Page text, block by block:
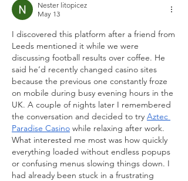
Nester litopicez
May 13
I discovered this platform after a friend from
Leeds mentioned it while we were
discussing football results over coffee. He
said he’d recently changed casino sites
because the previous one constantly froze
on mobile during busy evening hours in the
UK. A couple of nights later I remembered
the conversation and decided to try Aztec
Paradise Casino while relaxing after work.
What interested me most was how quickly
everything loaded without endless popups
or confusing menus slowing things down. I
had already been stuck in a frustrating